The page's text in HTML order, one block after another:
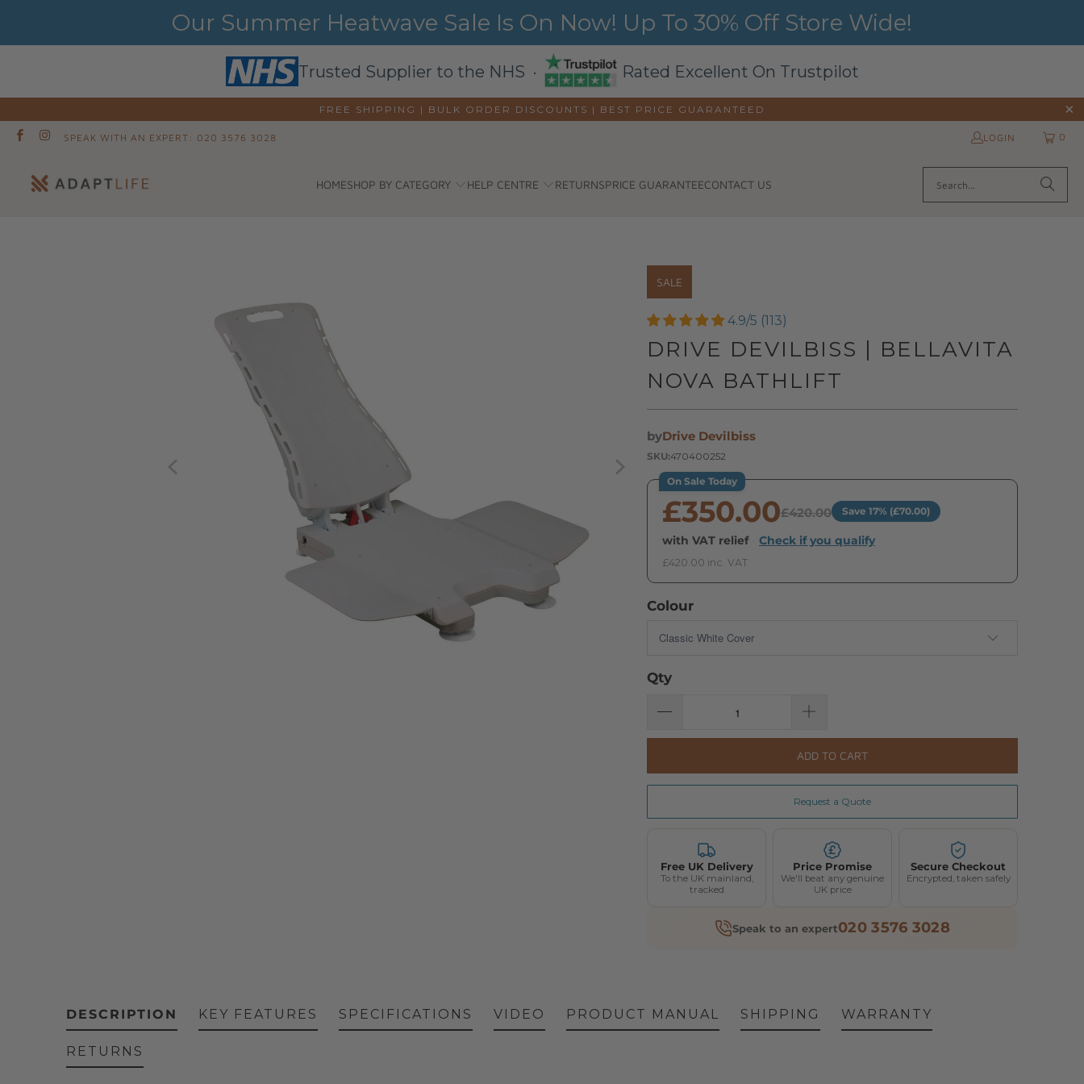
Our Summer Heatwave Sale Is On Now! Up To 30% Off Store Wide!
Trusted Supplier to the NHS · Rated Excellent On Trustpilot
FREE SHIPPING | BULK ORDER DISCOUNTS | BEST PRICE GUARANTEED
SPEAK WITH AN EXPERT: 020 3576 3028 LOGIN 0
HOMESHOP BY CATEGORY HELP CENTRE RETURNSPRICE GUARANTEECONTACT US
SALE
4.9/5 (113)
DRIVE DEVILBISS | BELLAVITA
NOVA BATHLIFT
byDrive Devilbiss
SKU:470400252
On Sale Today
£350.00£420.00 Save 17% (£70.00)
with VAT relief Check if you qualify
£420.00 inc. VAT
Colour
Qty
ADD TO CART
Request a Quote
Free UK Delivery
To the UK mainland,
tracked
Price Promise
We'll beat any genuine
UK price
Secure Checkout
Encrypted, taken safely
Speak to an expert020 3576 3028
DESCRIPTION KEY FEATURES SPECIFICATIONS VIDEO PRODUCT MANUAL SHIPPING WARRANTY
RETURNS